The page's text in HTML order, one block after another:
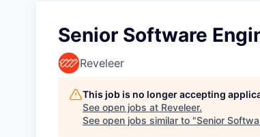
Senior Software
Reveleer
This job is no longer accepting
See open jobs at Reveleer.
See open jobs similar to "Senior